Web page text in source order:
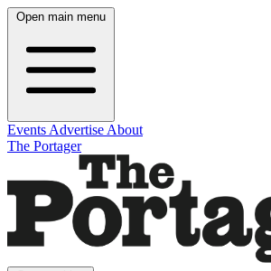
Open main menu
Events Advertise About
The Portager